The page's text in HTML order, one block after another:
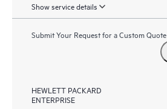
Show service details
Submit Your Request for a Custom Quote
HEWLETT PACKARD
ENTERPRISE